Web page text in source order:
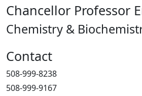
Chancellor Professor
Chemistry &
Contact
508-999-8238
508-999-9167